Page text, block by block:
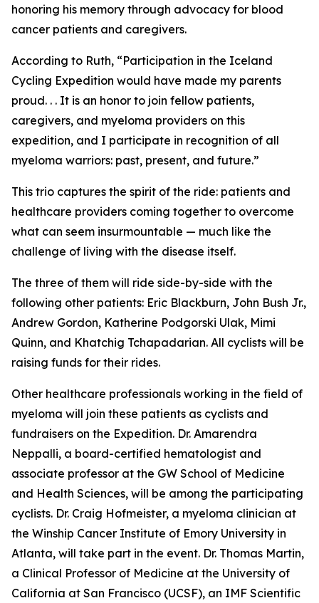
honoring his memory through advocacy for blood
cancer patients and caregivers.
According to Ruth, “Participation in the Iceland
Cycling Expedition would have made my parents
proud. . . It is an honor to join fellow patients,
caregivers, and myeloma providers on this
expedition, and I participate in recognition of all
myeloma warriors: past, present, and future.”
This trio captures the spirit of the ride: patients and
healthcare providers coming together to overcome
what can seem insurmountable — much like the
challenge of living with the disease itself.
The three of them will ride side-by-side with the
following other patients: Eric Blackburn, John Bush Jr.,
Andrew Gordon, Katherine Podgorski Ulak, Mimi
Quinn, and Khatchig Tchapadarian. All cyclists will be
raising funds for their rides.
Other healthcare professionals working in the field of
myeloma will join these patients as cyclists and
fundraisers on the Expedition. Dr. Amarendra
Neppalli, a board-certified hematologist and
associate professor at the GW School of Medicine
and Health Sciences, will be among the participating
cyclists. Dr. Craig Hofmeister, a myeloma clinician at
the Winship Cancer Institute of Emory University in
Atlanta, will take part in the event. Dr. Thomas Martin,
a Clinical Professor of Medicine at the University of
California at San Francisco (UCSF), an IMF Scientific